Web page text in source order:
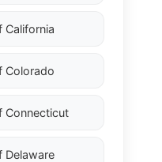
California
Colorado
Connecticut
Delaware